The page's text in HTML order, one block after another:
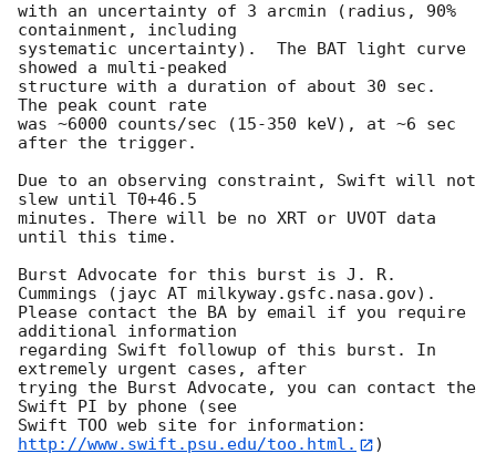
with an uncertainty of 3 arcmin (radius, 90%
containment, including
systematic uncertainty).  The BAT light curve
showed a multi-peaked
structure with a duration of about 30 sec.
The peak count rate
was ~6000 counts/sec (15-350 keV), at ~6 sec
after the trigger.
Due to an observing constraint, Swift will not
slew until T0+46.5
minutes. There will be no XRT or UVOT data
until this time.
Burst Advocate for this burst is J. R.
Cummings (jayc AT milkyway.gsfc.nasa.gov).
Please contact the BA by email if you require
additional information
regarding Swift followup of this burst. In
extremely urgent cases, after
trying the Burst Advocate, you can contact the
Swift PI by phone (see
Swift TOO web site for information:
http://www.swift.psu.edu/too.html.